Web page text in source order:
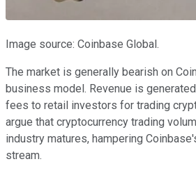
Image source: Coinbase Global.
The market is generally bearish on
business model. Revenue is
fees to retail investors for trading
argue that cryptocurrency trading
industry matures, hampering
stream.